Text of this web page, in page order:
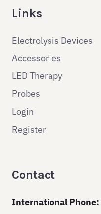
Links
Electrolysis Devices
Accessories
LED Therapy
Probes
Login
Register
Contact
International Phone: